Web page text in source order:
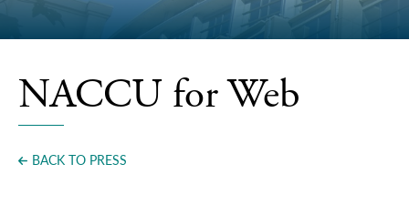
NACCU for Web
BACK TO PRESS